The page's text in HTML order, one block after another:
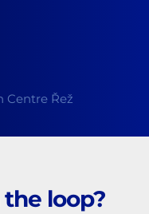
Centre Řež
loop?